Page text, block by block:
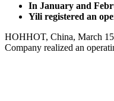
In January and
Yili registered an
HOHHOT, China, March
Company realized an